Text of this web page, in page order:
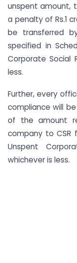
unspent amount,
a penalty of Rs.1
be transferred
specified in
Corporate Social
less.
Further, every
compliance will
of the amount
company to CSR
Unspent
whichever is less.